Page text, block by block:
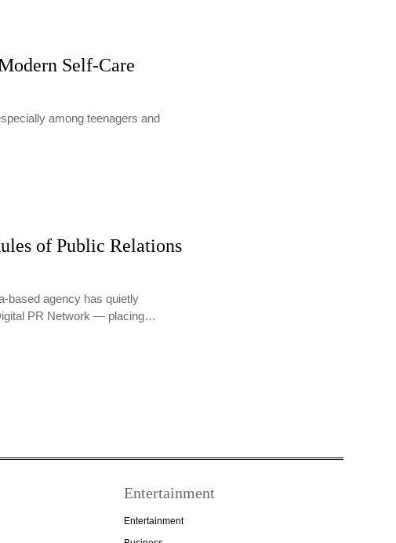
Self-Care
among teenagers and
of Public Relations
based agency has quietly
PR Network — placing…
Entertainment
Entertainment